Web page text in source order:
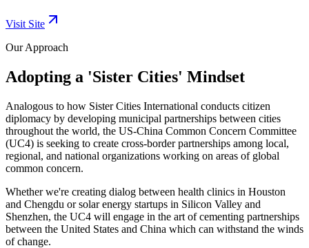
Visit Site
Our Approach
Adopting a 'Sister Cities' Mindset
Analogous to how Sister Cities International conducts citizen
diplomacy by developing municipal partnerships between cities
throughout the world, the US-China Common Concern Committee
(UC4) is seeking to create cross-border partnerships among local,
regional, and national organizations working on areas of global
common concern.
Whether we're creating dialog between health clinics in Houston
and Chengdu or solar energy startups in Silicon Valley and
Shenzhen, the UC4 will engage in the art of cementing partnerships
between the United States and China which can withstand the winds
of change.